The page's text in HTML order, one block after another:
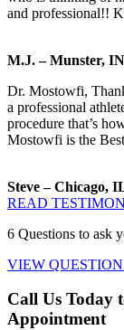
and professional!!
M.J. – Munster, IN
Dr. Mostowfi,
a professional
procedure that’s
Mostowfi is the
Steve – Chicago,
READ
6 Questions to ask
VIEW
Call Us Today
Appointment